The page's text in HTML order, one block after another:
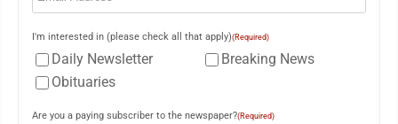
I'm interested in (please check all that apply)(Required)
Daily Newsletter
Breaking News
Obituaries
Are you a paying subscriber to the newspaper?(Required)